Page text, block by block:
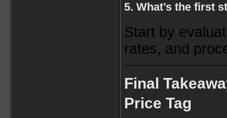
5. What’s the first
Start by
rates, and
Final
Price Tag